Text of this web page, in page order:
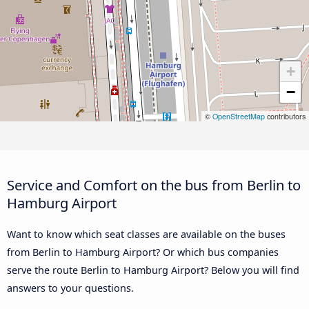
+
−
© OpenStreetMap contributors
Service and Comfort on the bus from Berlin to
Hamburg Airport
Want to know which seat classes are available on the buses
from Berlin to Hamburg Airport? Or which bus companies
serve the route Berlin to Hamburg Airport? Below you will find
answers to your questions.